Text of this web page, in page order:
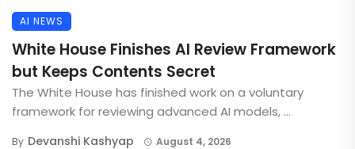
AI NEWS
White House Finishes AI Review Framework
but Keeps Contents Secret
The White House has finished work on a voluntary
framework for reviewing advanced AI models, ...
By Devanshi Kashyap August 4, 2026